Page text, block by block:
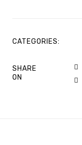
CATEGORIES:
SHARE
ON